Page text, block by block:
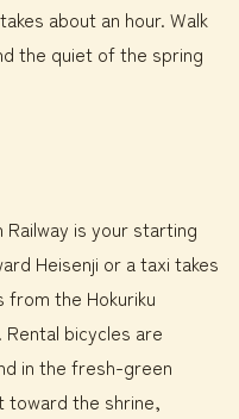
about an hour. Walk
the quiet of the spring
Railway is your starting
Heisenji or a taxi takes
from the Hokuriku
bicycles are
in the fresh-green
toward the shrine,